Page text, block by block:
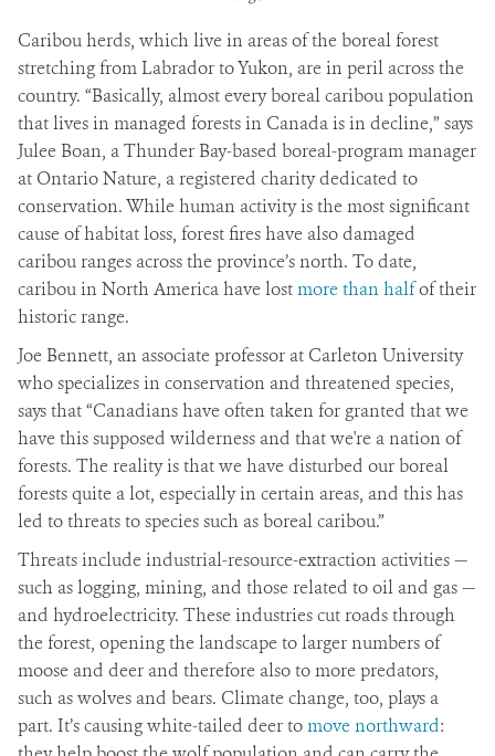
Caribou herds, which live in areas of the boreal forest
stretching from Labrador to Yukon, are in peril across the
country. “Basically, almost every boreal caribou population
that lives in managed forests in Canada is in decline,” says
Julee Boan, a Thunder Bay-based boreal-program manager
at Ontario Nature, a registered charity dedicated to
conservation. While human activity is the most significant
cause of habitat loss, forest fires have also damaged
caribou ranges across the province’s north. To date,
caribou in North America have lostmore than halfof their
historic range.
Joe Bennett, an associate professor at Carleton University
who specializes in conservation and threatened species,
says that “Canadians have often taken for granted that we
have this supposed wilderness and that we're a nation of
forests. The reality is that we have disturbed our boreal
forests quite a lot, especially in certain areas, and this has
led to threats to species such as boreal caribou.”
Threats include industrial-resource-extraction activities —
such as logging, mining, and those related to oil and gas —
and hydroelectricity. These industries cut roads through
the forest, opening the landscape to larger numbers of
moose and deer and therefore also to more predators,
such as wolves and bears. Climate change, too, plays a
part. It’s causing white-tailed deer tomove northward: